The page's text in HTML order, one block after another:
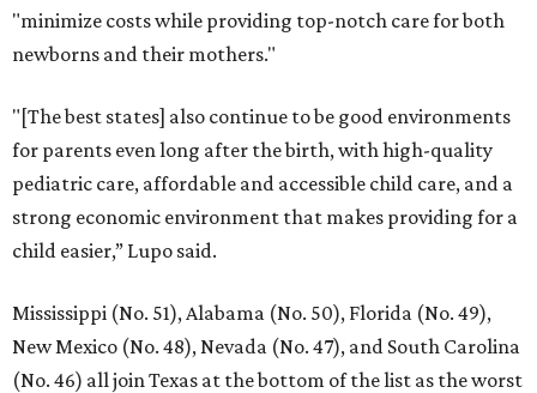
"minimize costs while providing top-notch care for both
newborns and their mothers."
"[The best states] also continue to be good environments
for parents even long after the birth, with high-quality
pediatric care, affordable and accessible child care, and a
strong economic environment that makes providing for a
child easier,” Lupo said.
Mississippi (No. 51), Alabama (No. 50), Florida (No. 49),
New Mexico (No. 48), Nevada (No. 47), and South Carolina
(No. 46) all join Texas at the bottom of the list as the worst